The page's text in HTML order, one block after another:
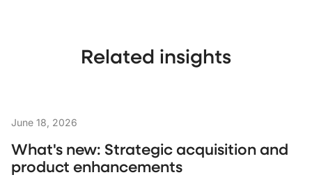
Related insights
June 18, 2026
What's new: Strategic acquisition and
product enhancements